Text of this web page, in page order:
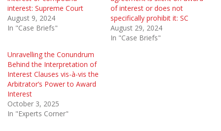
interest: Supreme Court
August 9, 2024
In "Case Briefs"
of interest or does not
specifically prohibit it: SC
August 29, 2024
In "Case Briefs"
Unravelling the Conundrum
Behind the Interpretation of
Interest Clauses vis-à-vis the
Arbitrator’s Power to Award
Interest
October 3, 2025
In "Experts Corner"